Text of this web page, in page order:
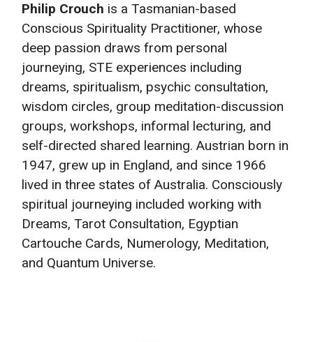
Philip Crouch is a Tasmanian-based
Conscious Spirituality Practitioner, whose
deep passion draws from personal
journeying, STE experiences including
dreams, spiritualism, psychic consultation,
wisdom circles, group meditation-discussion
groups, workshops, informal lecturing, and
self-directed shared learning. Austrian born in
1947, grew up in England, and since 1966
lived in three states of Australia. Consciously
spiritual journeying included working with
Dreams, Tarot Consultation, Egyptian
Cartouche Cards, Numerology, Meditation,
and Quantum Universe.